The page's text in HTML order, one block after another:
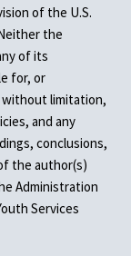
of the U.S.
the
of its
for, or
without limitation,
and any
conclusions,
the author(s)
Administration
Services